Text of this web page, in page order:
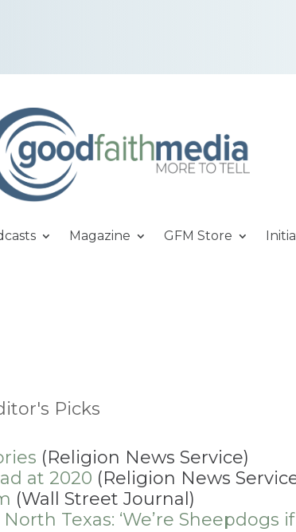
Magazine GFM Store
Picks
(Religion News Service)
at 2020 (Religion News
(Wall Street Journal)
Texas: ‘We’re Sheepdogs